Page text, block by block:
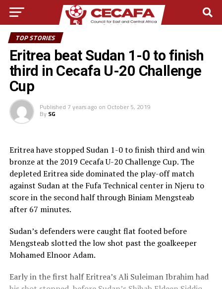
TOP STORIES
Eritrea beat Sudan 1-0 to finish
third in Cecafa U-20 Challenge
Cup
Published 7 years ago on October 5, 2019
By SG
Eritrea have stopped Sudan 1-0 to finish third and win
bronze at the 2019 Cecafa U-20 Challenge Cup. The
depleted Eritrea side dominated the play-off match
against Sudan at the Fufa Technical center in Njeru to
score in the second half through Biniam Mengsteab
after 67 minutes.
Sudan’s defenders were caught flat footed before
Mengsteab slotted the low shot past the goalkeeper
Mohamed Elnoor Adam.
Early in the first half Eritrea’s Ali Suleiman Ibrahim had